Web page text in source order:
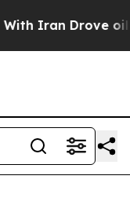
Iran Drove oil